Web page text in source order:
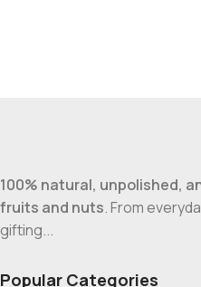
100% natural, unpolished,
fruits and nuts. From
gifting...
Popular Categories